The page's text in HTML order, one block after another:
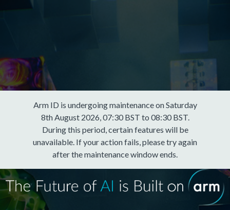
Arm ID is undergoing maintenance on Saturday
8th August 2026, 07:30 BST to 08:30 BST.
During this period, certain features will be
unavailable. If your action fails, please try again
after the maintenance window ends.